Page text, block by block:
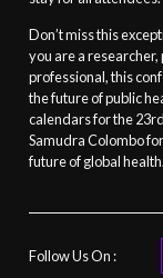
Don’t miss this
you are a
professional, this
the future of public
calendars for the
Samudra Colombo
future of global health.
Follow Us On :